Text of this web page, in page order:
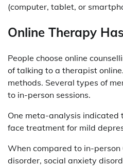
(computer, tablet, or
Online Therapy
People choose online
of talking to a therapist
methods. Several types of
to in-person sessions.
One meta-analysis indicated
face treatment for mild
When compared to in-
disorder, social anxiety